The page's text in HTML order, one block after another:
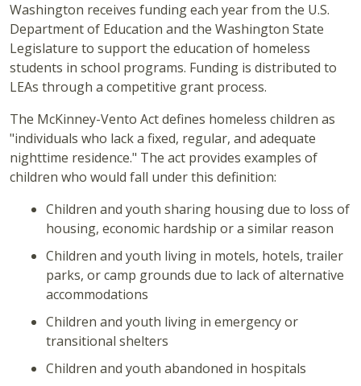
Washington receives funding each year from the U.S.
Department of Education and the Washington State
Legislature to support the education of homeless
students in school programs. Funding is distributed to
LEAs through a competitive grant process.
The McKinney-Vento Act defines homeless children as
"individuals who lack a fixed, regular, and adequate
nighttime residence." The act provides examples of
children who would fall under this definition:
Children and youth sharing housing due to loss of
housing, economic hardship or a similar reason
Children and youth living in motels, hotels, trailer
parks, or camp grounds due to lack of alternative
accommodations
Children and youth living in emergency or
transitional shelters
Children and youth abandoned in hospitals